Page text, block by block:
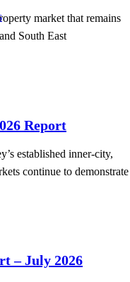
market that remains
South East
Report
established inner-city,
continue to demonstrate
– July 2026